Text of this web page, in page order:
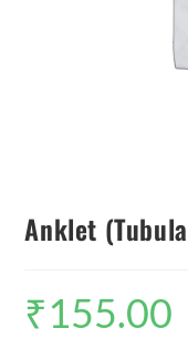
Anklet
₹155.00